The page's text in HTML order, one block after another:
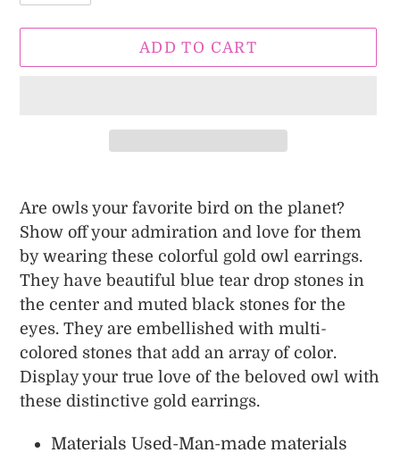
ADD TO CART
product
to
your
cart
Are owls your favorite bird on the planet?
Show off your admiration and love for them
by wearing these colorful gold owl earrings.
They have beautiful blue tear drop stones in
the center and muted black stones for the
eyes. They are embellished with multi-
colored stones that add an array of color.
Display your true love of the beloved owl with
these distinctive gold earrings.
Materials Used-Man-made materials